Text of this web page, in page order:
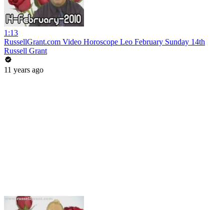
1:13
RussellGrant.com Video Horoscope Leo February Sunday 14th
Russell Grant
11 years ago